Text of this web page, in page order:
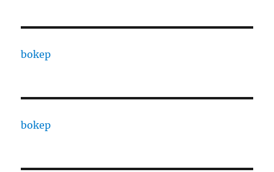
bokep
bokep